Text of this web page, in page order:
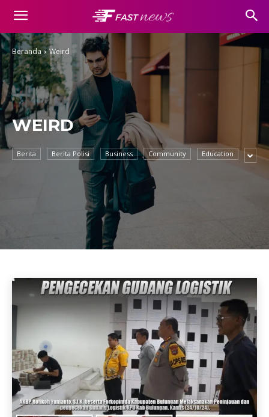
Beranda Weird
WEIRD
Berita Berita Polisi Business Community Education